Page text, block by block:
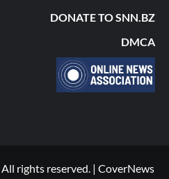
DONATE TO SNN.BZ
DMCA
rights reserved. | CoverNews